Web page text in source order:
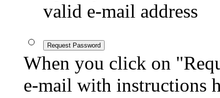
valid e-mail address
Request Password
When you click on
e-mail with instructions